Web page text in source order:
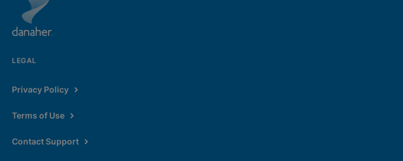
LEGAL
Privacy Policy
Terms of Use
Contact Support